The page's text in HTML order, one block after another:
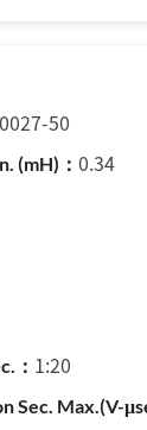
50
0.34
1:20